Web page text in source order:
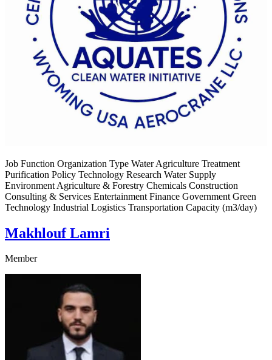
Job Function Organization Type Water Agriculture Treatment
Purification Policy Technology Research Water Supply
Environment Agriculture & Forestry Chemicals Construction
Consulting & Services Entertainment Finance Government Green
Technology Industrial Logistics Transportation Capacity (m3/day)
Makhlouf Lamri
Member